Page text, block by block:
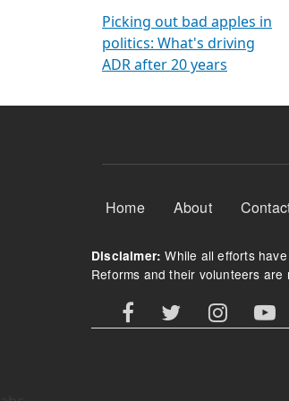
Picking out bad apples in
politics: What's driving
ADR after 20 years